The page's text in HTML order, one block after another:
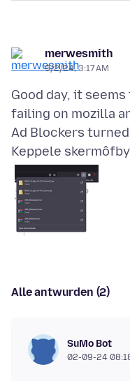
merwesmith
9/2/24, 3:17 AM
Good day, it
failing on mozilla
Keppele
Alle antwurden (2)
SuMo Bot
02-09-24